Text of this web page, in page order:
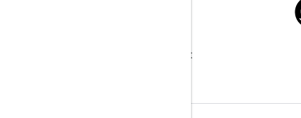
Visit our blog for important